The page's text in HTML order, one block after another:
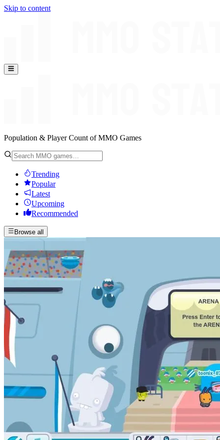
Skip to content
Population & Player Count of MMO Games
Trending
Popular
Latest
Upcoming
Recommended
Browse all